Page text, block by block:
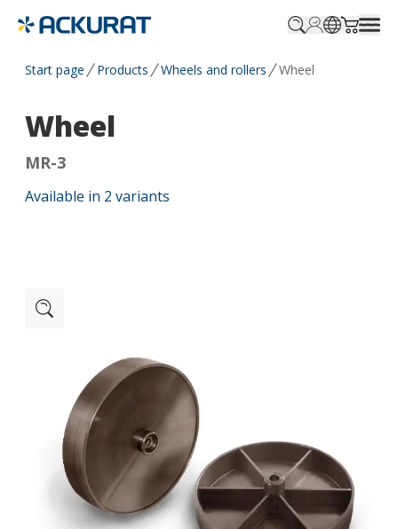
Start page Products Wheels and rollers Wheel
Wheel
MR-3
Available in 2 variants